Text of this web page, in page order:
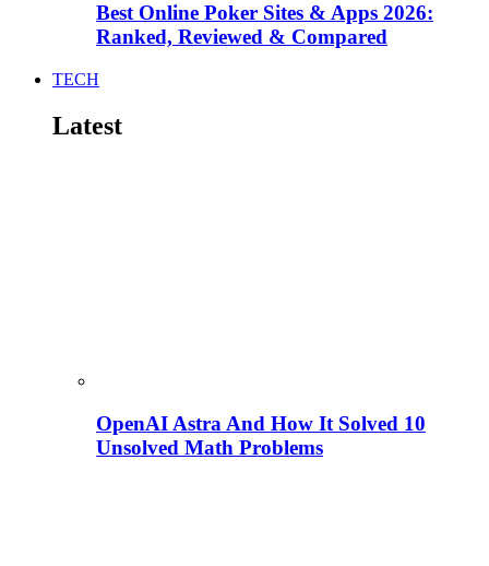
Best Online Poker Sites & Apps 2026:
Ranked, Reviewed & Compared
TECH
Latest
OpenAI Astra And How It Solved 10
Unsolved Math Problems